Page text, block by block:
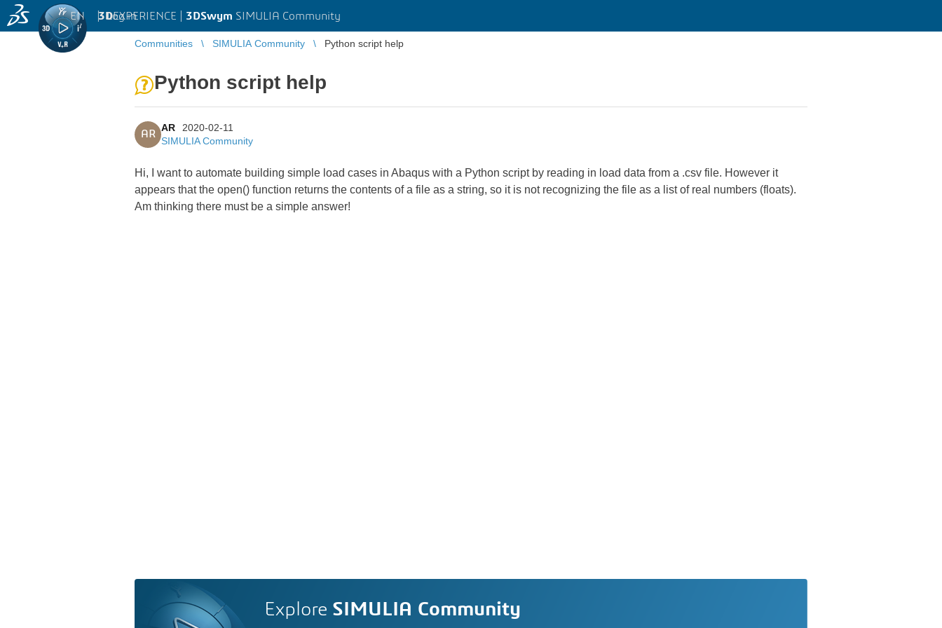
3DEXPERIENCE | 3DSwym SIMULIA Community
EN | Log in
Communities SIMULIA Community Python script help
Python script help
AR
AR
2020-02-11
SIMULIA Community
Hi, I want to automate building simple load cases in Abaqus with a Python script by reading in load data from a .csv file. However it
appears that the open() function returns the contents of a file as a string, so it is not recognizing the file as a list of real numbers (floats).
Am thinking there must be a simple answer!
Explore SIMULIA Community